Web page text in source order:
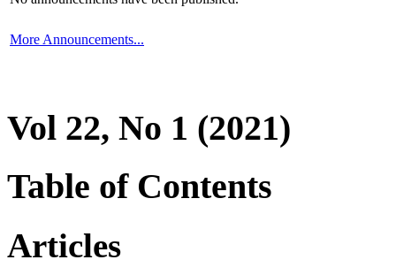
More Announcements...
Vol 22, No 1 (2021)
Table of Contents
Articles